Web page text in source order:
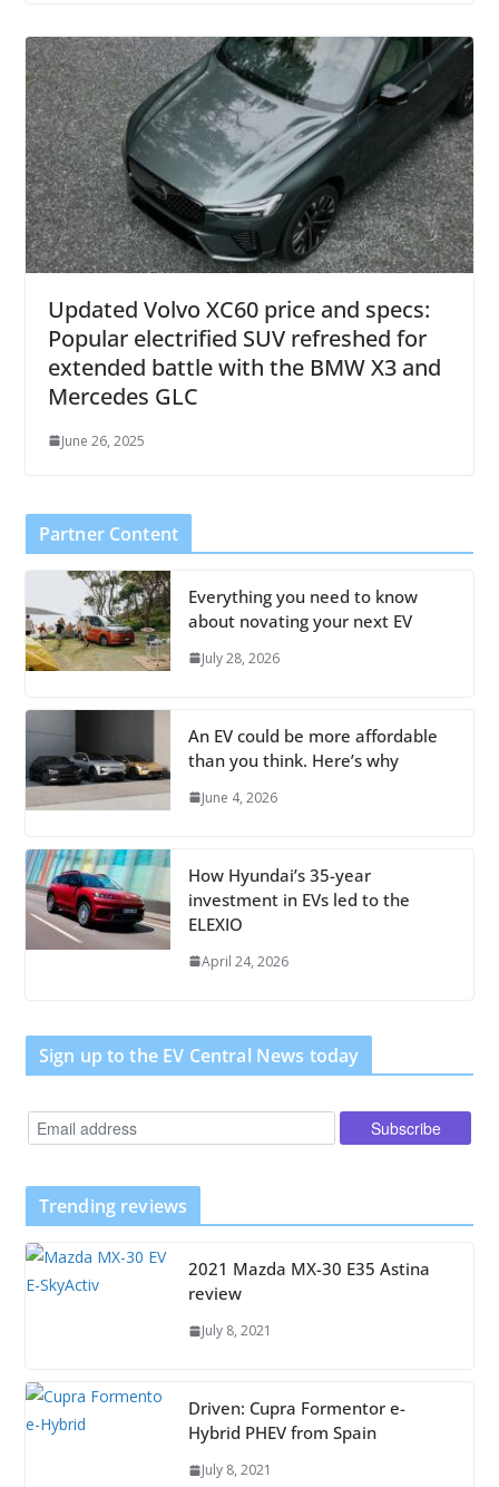
Updated Volvo XC60 price and specs:
Popular electrified SUV refreshed for
extended battle with the BMW X3 and
Mercedes GLC
June 26, 2025
Partner Content
Everything you need to know
about novating your next EV
July 28, 2026
An EV could be more affordable
than you think. Here’s why
June 4, 2026
How Hyundai’s 35-year
investment in EVs led to the
ELEXIO
April 24, 2026
Sign up to the EV Central News today
Trending reviews
2021 Mazda MX-30 E35 Astina
review
July 8, 2021
Driven: Cupra Formentor e-
Hybrid PHEV from Spain
July 8, 2021